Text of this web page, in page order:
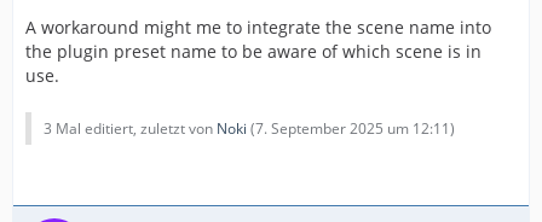
A workaround might me to integrate the scene name into
the plugin preset name to be aware of which scene is in
use.
3 Mal editiert, zuletzt von Noki (7. September 2025 um 12:11)